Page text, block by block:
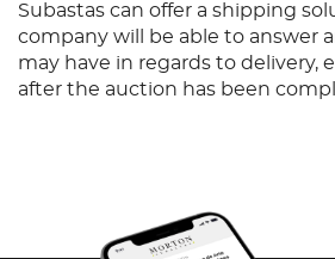
Subastas can offer a shipping
company will be able to answer
may have in regards to delivery,
after the auction has been